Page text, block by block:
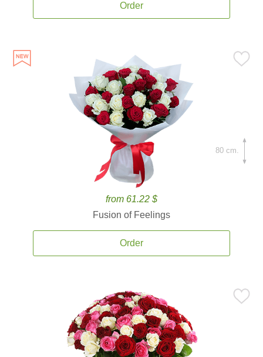
Order
from 61.22 $
Fusion of Feelings
Order
80 cm.